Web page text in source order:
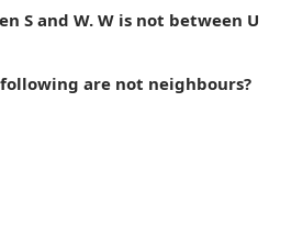
S and W. W is not between U
are not neighbours?